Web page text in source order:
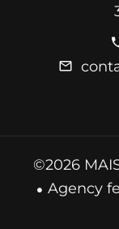
©2026
Agency